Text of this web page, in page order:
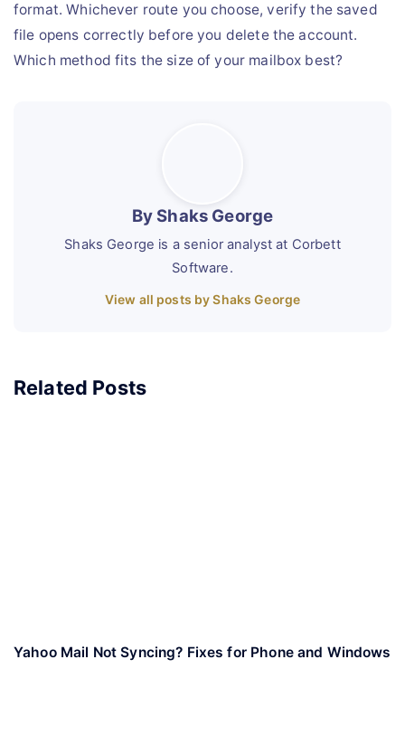
format. Whichever route you choose, verify the saved
file opens correctly before you delete the account.
Which method fits the size of your mailbox best?
By Shaks George
Shaks George is a senior analyst at Corbett
Software.
View all posts by Shaks George
Related Posts
Yahoo Mail Not Syncing? Fixes for Phone and Windows